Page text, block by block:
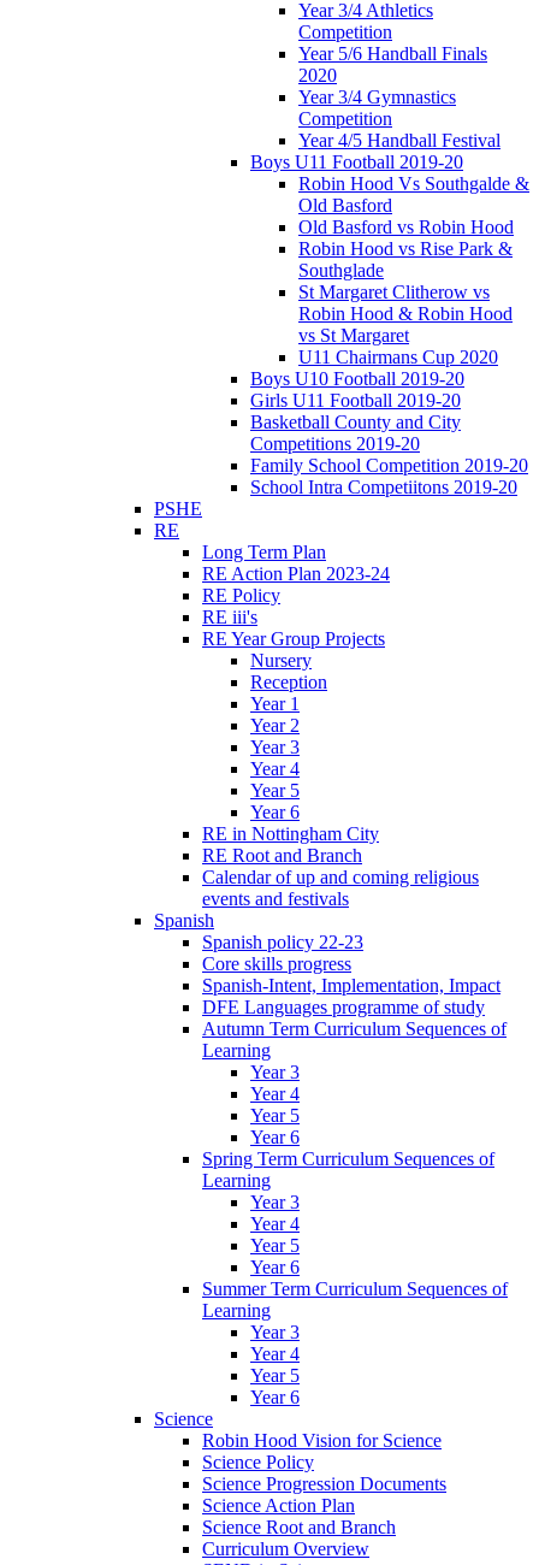
Year 3/4 Athletics
Competition
Year 5/6 Handball Finals
2020
Year 3/4 Gymnastics
Competition
Year 4/5 Handball Festival
Boys U11 Football 2019-20
Robin Hood Vs Southgalde &
Old Basford
Old Basford vs Robin Hood
Robin Hood vs Rise Park &
Southglade
St Margaret Clitherow vs
Robin Hood & Robin Hood
vs St Margaret
U11 Chairmans Cup 2020
Boys U10 Football 2019-20
Girls U11 Football 2019-20
Basketball County and City
Competitions 2019-20
Family School Competition 2019-20
School Intra Competiitons 2019-20
PSHE
RE
Long Term Plan
RE Action Plan 2023-24
RE Policy
RE iii's
RE Year Group Projects
Nursery
Reception
Year 1
Year 2
Year 3
Year 4
Year 5
Year 6
RE in Nottingham City
RE Root and Branch
Calendar of up and coming religious
events and festivals
Spanish
Spanish policy 22-23
Core skills progress
Spanish-Intent, Implementation, Impact
DFE Languages programme of study
Autumn Term Curriculum Sequences of
Learning
Year 3
Year 4
Year 5
Year 6
Spring Term Curriculum Sequences of
Learning
Year 3
Year 4
Year 5
Year 6
Summer Term Curriculum Sequences of
Learning
Year 3
Year 4
Year 5
Year 6
Science
Robin Hood Vision for Science
Science Policy
Science Progression Documents
Science Action Plan
Science Root and Branch
Curriculum Overview